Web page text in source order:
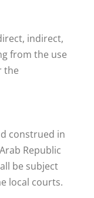
indirect,
from the use
the
construed in
Republic
be subject
local courts.